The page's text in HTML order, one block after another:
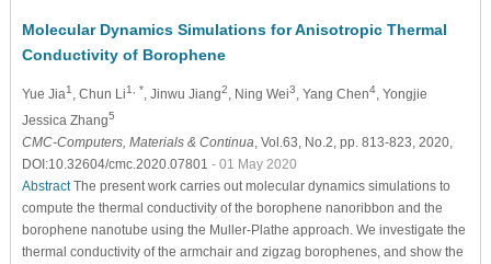
Molecular Dynamics Simulations for Anisotropic Thermal
Conductivity of Borophene
Yue Jia1 , Chun Li1, * , Jinwu Jiang2 , Ning Wei3 , Yang Chen4, Yongjie
Jessica Zhang5
CMC-Computers, Materials & Continua , Vol.63, No.2, pp. 813-823, 2020,
DOI:10.32604/cmc.2020.07801 - 01 May 2020
AbstractThe present work carries out molecular dynamics simulations to
compute the thermal conductivity of the borophene nanoribbon and the
borophene nanotube using the Muller-Plathe approach. We investigate the
thermal conductivity of the armchair and zigzag borophenes, and show the